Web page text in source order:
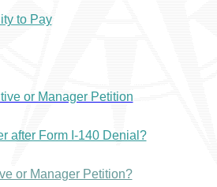
to Pay
or Manager Petition
after Form I-140 Denial?
or Manager Petition?